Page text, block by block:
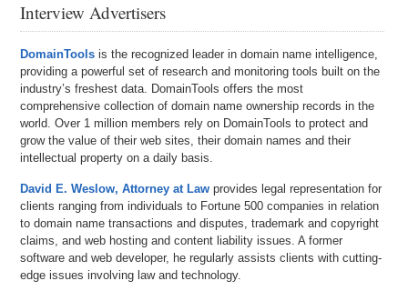
Interview Advertisers
DomainTools is the recognized leader in domain name intelligence,
providing a powerful set of research and monitoring tools built on the
industry’s freshest data. DomainTools offers the most
comprehensive collection of domain name ownership records in the
world. Over 1 million members rely on DomainTools to protect and
grow the value of their web sites, their domain names and their
intellectual property on a daily basis.
David E. Weslow, Attorney at Law provides legal representation for
clients ranging from individuals to Fortune 500 companies in relation
to domain name transactions and disputes, trademark and copyright
claims, and web hosting and content liability issues. A former
software and web developer, he regularly assists clients with cutting-
edge issues involving law and technology.